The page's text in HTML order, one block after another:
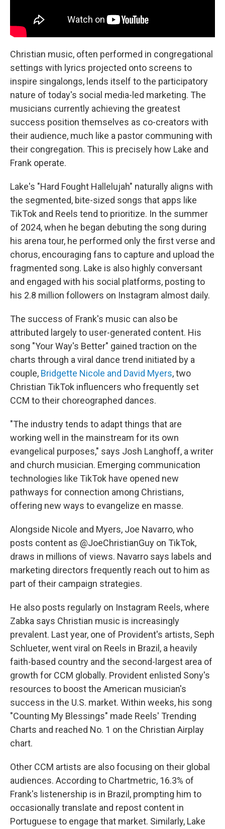
Christian music, often performed in congregational
settings with lyrics projected onto screens to
inspire singalongs, lends itself to the participatory
nature of today's social media-led marketing. The
musicians currently achieving the greatest
success position themselves as co-creators with
their audience, much like a pastor communing with
their congregation. This is precisely how Lake and
Frank operate.
Lake's "Hard Fought Hallelujah" naturally aligns with
the segmented, bite-sized songs that apps like
TikTok and Reels tend to prioritize. In the summer
of 2024, when he began debuting the song during
his arena tour, he performed only the first verse and
chorus, encouraging fans to capture and upload the
fragmented song. Lake is also highly conversant
and engaged with his social platforms, posting to
his 2.8 million followers on Instagram almost daily.
The success of Frank's music can also be
attributed largely to user-generated content. His
song "Your Way's Better" gained traction on the
charts through a viral dance trend initiated by a
couple, Bridgette Nicole and David Myers, two
Christian TikTok influencers who frequently set
CCM to their choreographed dances.
"The industry tends to adapt things that are
working well in the mainstream for its own
evangelical purposes," says Josh Langhoff, a writer
and church musician. Emerging communication
technologies like TikTok have opened new
pathways for connection among Christians,
offering new ways to evangelize en masse.
Alongside Nicole and Myers, Joe Navarro, who
posts content as @JoeChristianGuy on TikTok,
draws in millions of views. Navarro says labels and
marketing directors frequently reach out to him as
part of their campaign strategies.
He also posts regularly on Instagram Reels, where
Zabka says Christian music is increasingly
prevalent. Last year, one of Provident's artists, Seph
Schlueter, went viral on Reels in Brazil, a heavily
faith-based country and the second-largest area of
growth for CCM globally. Provident enlisted Sony's
resources to boost the American musician's
success in the U.S. market. Within weeks, his song
"Counting My Blessings" made Reels' Trending
Charts and reached No. 1 on the Christian Airplay
chart.
Other CCM artists are also focusing on their global
audiences. According to Chartmetric, 16.3% of
Frank's listenership is in Brazil, prompting him to
occasionally translate and repost content in
Portuguese to engage that market. Similarly, Lake